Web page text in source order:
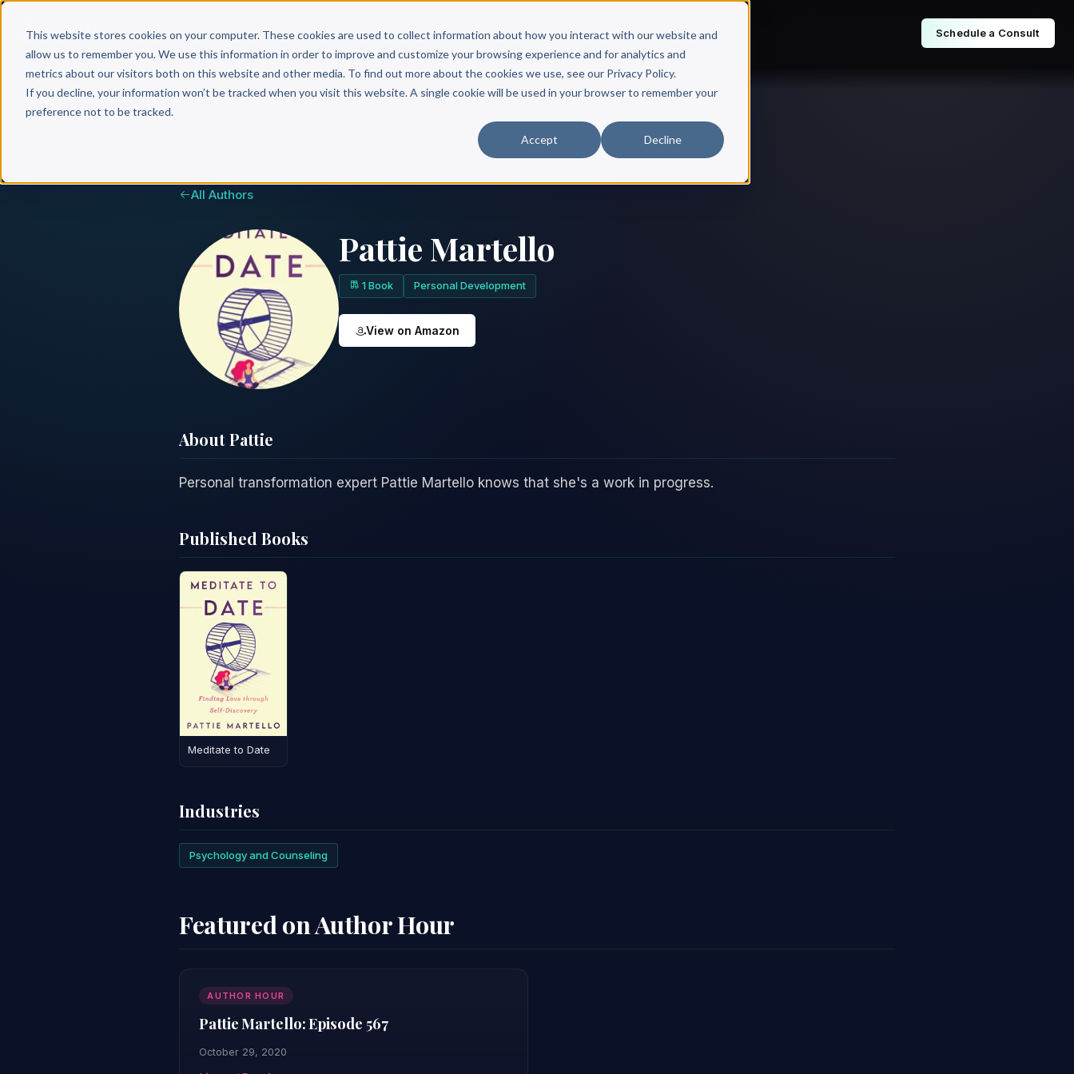
This website stores cookies on your computer. These cookies are used to collect information about how you interact with our website and
allow us to remember you. We use this information in order to improve and customize your browsing experience and for analytics and
metrics about our visitors both on this website and other media. To find out more about the cookies we use, see our Privacy Policy.
If you decline, your information won’t be tracked when you visit this website. A single cookie will be used in your browser to remember your
preference not to be tracked.
Accept Decline
Why Scribe? Services Free Resources Books & Authors Pricing Schedule a Consult
All Authors
Pattie Martello
1 Book Personal Development
View on Amazon
About Pattie
Personal transformation expert Pattie Martello knows that she's a work in progress.
Published Books
Meditate to Date
Industries
Psychology and Counseling
Featured on Author Hour
AUTHOR HOUR
Pattie Martello: Episode 567
October 29, 2020